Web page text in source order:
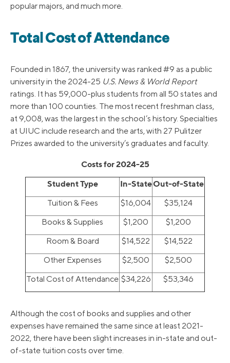
popular majors, and much more.
Total Cost of Attendance
Founded in 1867, the university was ranked #9 as a public
university in the 2024-25 U.S. News & World Report
ratings. It has 59,000-plus students from all 50 states and
more than 100 counties. The most recent freshman class,
at 9,008, was the largest in the school’s history. Specialties
at UIUC include research and the arts, with 27 Pulitzer
Prizes awarded to the university’s graduates and faculty.
Costs for 2024-25
Student Type
In-StateOut-of-State
Tuition & Fees $16,004
$35,124
Books & Supplies
$1,200
$1,200
Room & Board
$14,522
$14,522
Other Expenses
$2,500
$2,500
Total Cost of Attendance $34,226 $53,346
Although the cost of books and supplies and other
expenses have remained the same since at least 2021-
2022, there have been slight increases in in-state and out-
of-state tuition costs over time.